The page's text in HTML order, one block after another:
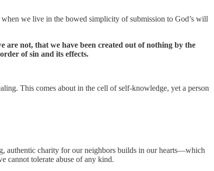
we live in the bowed simplicity of submission to God’s will
not, that we have been created out of nothing by the
of sin and its effects.
This comes about in the cell of self-knowledge, yet a person
authentic charity for our neighbors builds in our hearts—which
cannot tolerate abuse of any kind.